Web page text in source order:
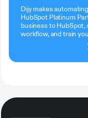
Dijy makes
HubSpot Platinum
business to HubSpot,
workflow, and train